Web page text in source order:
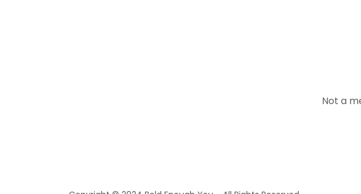
Not a